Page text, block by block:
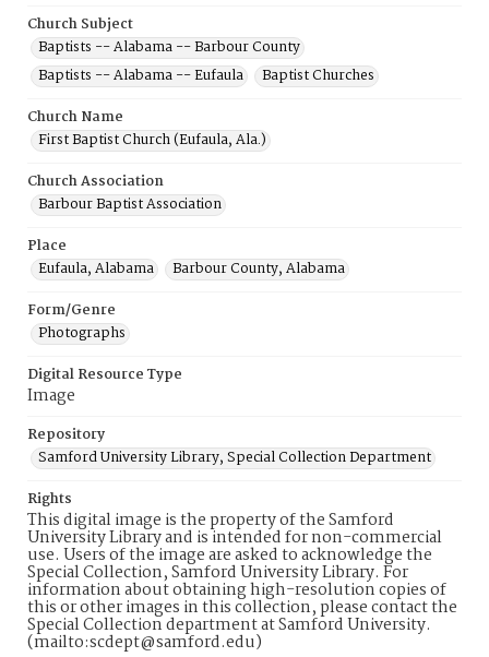
Church Subject
Baptists -- Alabama -- Barbour County
Baptists -- Alabama -- Eufaula
Baptist Churches
Church Name
First Baptist Church (Eufaula, Ala.)
Church Association
Barbour Baptist Association
Place
Eufaula, Alabama
Barbour County, Alabama
Form/Genre
Photographs
Digital Resource Type
Image
Repository
Samford University Library, Special Collection Department
Rights
This digital image is the property of the Samford
University Library and is intended for non-commercial
use. Users of the image are asked to acknowledge the
Special Collection, Samford University Library. For
information about obtaining high-resolution copies of
this or other images in this collection, please contact the
Special Collection department at Samford University.
(mailto:scdept@samford.edu)